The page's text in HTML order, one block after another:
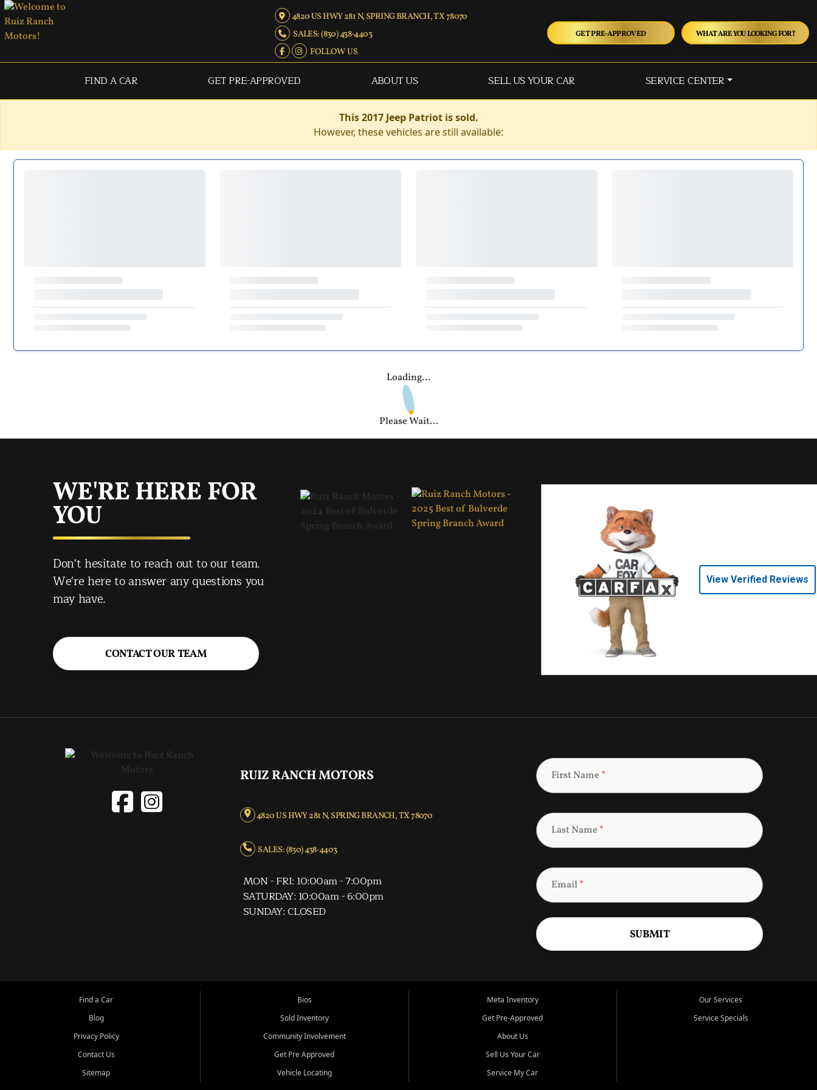
4820 US HWY 281 N, SPRING BRANCH, TX 78070
SALES: (830) 438-4403
FOLLOW US
GET PRE-APPROVED WHAT ARE YOU LOOKING FOR?
FIND A CAR GET PRE-APPROVED ABOUT US SELL US YOUR CAR SERVICE CENTER
This 2017 Jeep Patriot is sold.
However, these vehicles are still available:
Loading...
Please Wait...
WE'RE HERE FOR
YOU
Don't hesitate to reach out to our team.
We're here to answer any questions you
may have.
CONTACT OUR TEAM
View Verified Reviews
RUIZ RANCH MOTORS
4820 US HWY 281 N, SPRING BRANCH, TX 78070
SALES: (830) 438-4403
MON - FRI: 10:00am - 7:00pm
SATURDAY: 10:00am - 6:00pm
SUNDAY: CLOSED
First Name *
Last Name *
Email*
SUBMIT
Find a Car
Blog
Privacy Policy
Contact Us
Sitemap
Bios
Sold Inventory
Community Involvement
Get Pre Approved
Vehicle Locating
Meta Inventory
Get Pre-Approved
About Us
Sell Us Your Car
Service My Car
Our Services
Service Specials